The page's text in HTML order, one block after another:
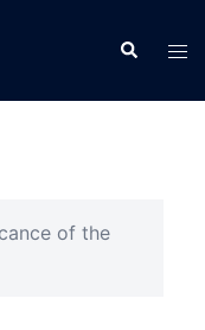
Search
of the